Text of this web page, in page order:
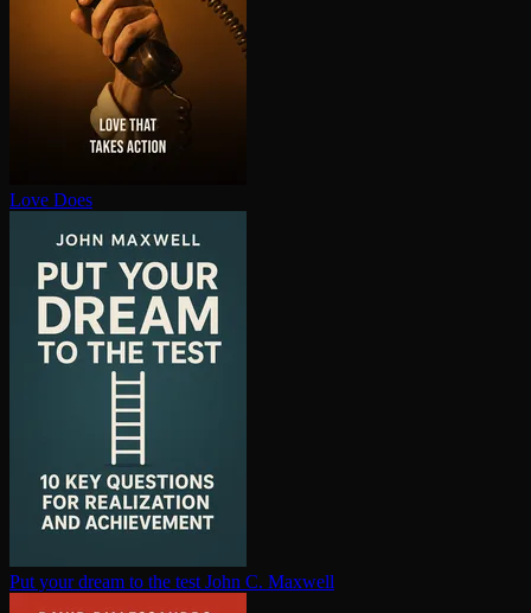
Love Does
Put your dream to the test John C. Maxwell